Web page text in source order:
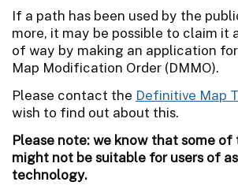
If a path has been used by the
more, it may be possible to claim it
of way by making an application
Map Modification Order (DMMO).
Please contact the Definitive Map
wish to find out about this.
Please note: we know that some
might not be suitable for users of
technology.